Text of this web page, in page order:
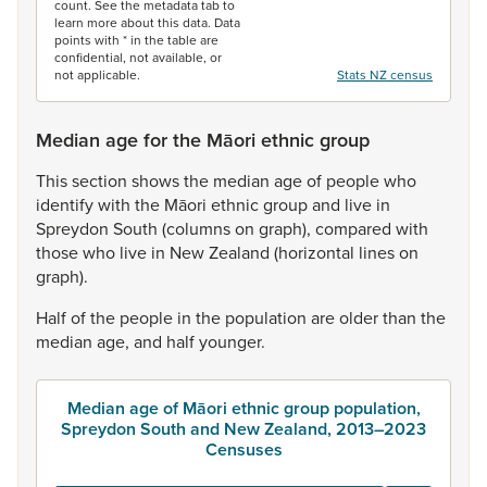
count. See the metadata tab to
learn more about this data. Data
points with * in the table are
confidential, not available, or
not applicable.
Stats NZ census
Median age for the Māori ethnic group
Thissection showsthe median ageof peoplewho
identifywith the Māori ethnicgroupand live in
Spreydon South (columnson graph), compared with
thosewho live in NewZealand (horizontal lineson
graph).
Halfofthe people in the population areolderthan the
median age, and halfyounger.
Median age of Māori ethnic group population,
Spreydon South and New Zealand, 2013–2023
Censuses